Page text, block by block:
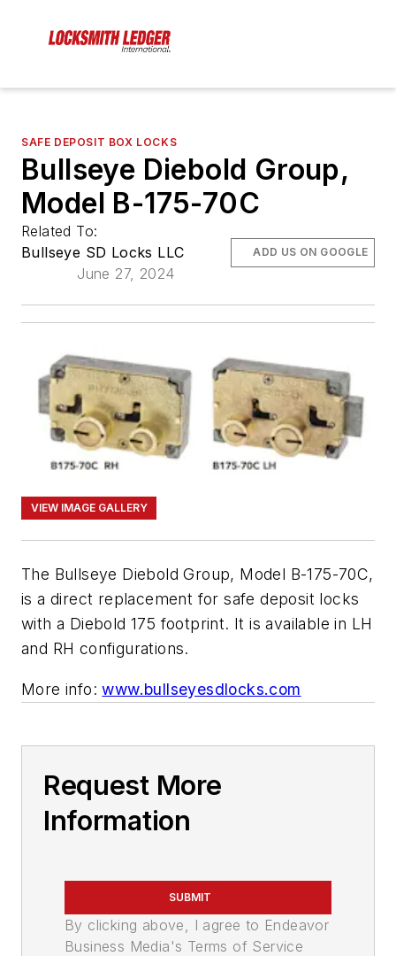
SAFE DEPOSIT BOX LOCKS
Bullseye Diebold Group,
Model B-175-70C
Related To:
Bullseye SD Locks LLC
June 27, 2024
ADD US ON GOOGLE
VIEW IMAGE GALLERY
The Bullseye Diebold Group, Model B-175-70C,
is a direct replacement for safe deposit locks
with a Diebold 175 footprint. It is available in LH
and RH configurations.
More info:www.bullseyesdlocks.com
Request More
Information
SUBMIT
By clicking above, I agree to Endeavor
Business Media's Terms of Service